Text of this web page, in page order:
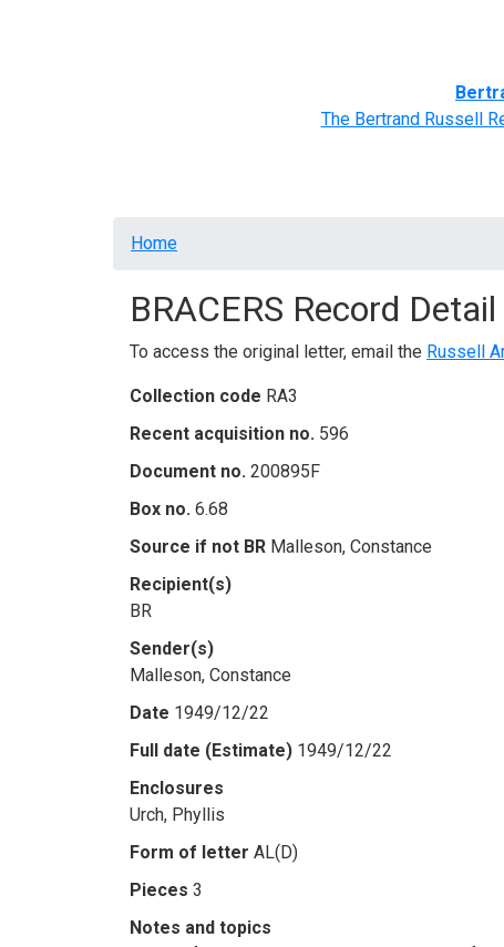
The Bertrand Russell
Breadcrumb
Home
BRACERS Record
To access the original letter, email the Russell
Collection code RA3
Recent acquisition no. 596
Document no. 200895F
Box no. 6.68
Source if not BR Malleson, Constance
Recipient(s)
BR
Sender(s)
Malleson, Constance
Date 1949/12/22
Full date (Estimate) 1949/12/22
Enclosures
Urch, Phyllis
Form of letter AL(D)
Pieces 3
Notes and topics